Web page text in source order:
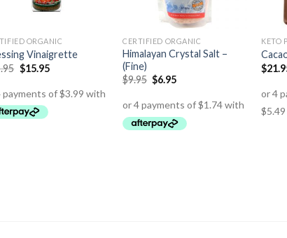
ORGANIC
Vinaigrette
$15.95
CERTIFIED ORGANIC
Himalayan Crystal Salt –
(Fine)
$9.95 $6.95
KETO
$